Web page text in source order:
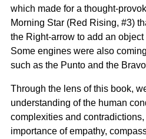
which made for a thought-
Morning Star (Red Rising, #3)
the Right-arrow to add an
Some engines were also
such as the Punto and the
Through the lens of this book,
understanding of the human
complexities and
importance of empathy,